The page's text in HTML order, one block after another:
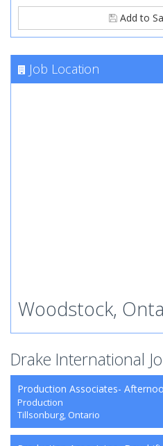
Add to
Job Location
Woodstock,
Drake International
Production Associates-
Production
Tillsonburg, Ontario